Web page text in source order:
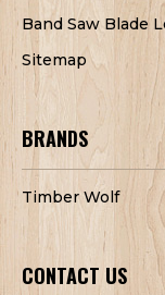
Band Saw Blade
Sitemap
BRANDS
Timber Wolf
CONTACT US